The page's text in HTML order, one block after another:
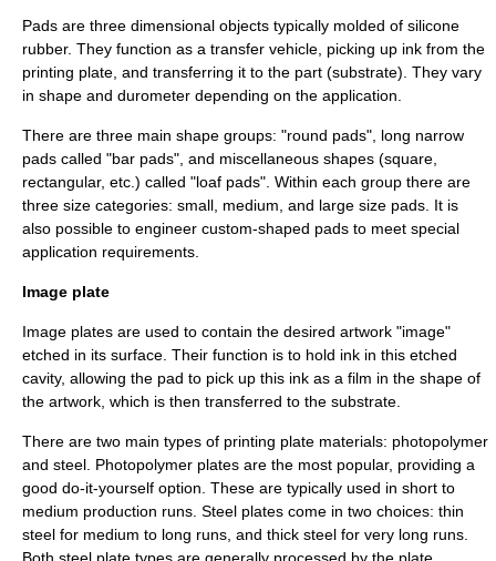
Pads are three dimensional objects typically molded of silicone
rubber. They function as a transfer vehicle, picking up ink from the
printing plate, and transferring it to the part (substrate). They vary
in shape and durometer depending on the application.
There are three main shape groups: "round pads", long narrow
pads called "bar pads", and miscellaneous shapes (square,
rectangular, etc.) called "loaf pads". Within each group there are
three size categories: small, medium, and large size pads. It is
also possible to engineer custom-shaped pads to meet special
application requirements.
Image plate
Image plates are used to contain the desired artwork "image"
etched in its surface. Their function is to hold ink in this etched
cavity, allowing the pad to pick up this ink as a film in the shape of
the artwork, which is then transferred to the substrate.
There are two main types of printing plate materials: photopolymer
and steel. Photopolymer plates are the most popular, providing a
good do-it-yourself option. These are typically used in short to
medium production runs. Steel plates come in two choices: thin
steel for medium to long runs, and thick steel for very long runs.